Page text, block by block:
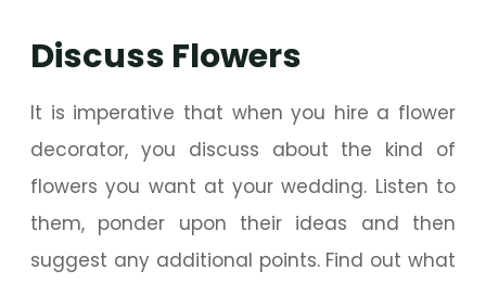
Discuss Flowers
It is imperative that when you hire a flower
decorator, you discuss about the kind of
flowers you want at your wedding. Listen to
them, ponder upon their ideas and then
suggest any additional points. Find out what